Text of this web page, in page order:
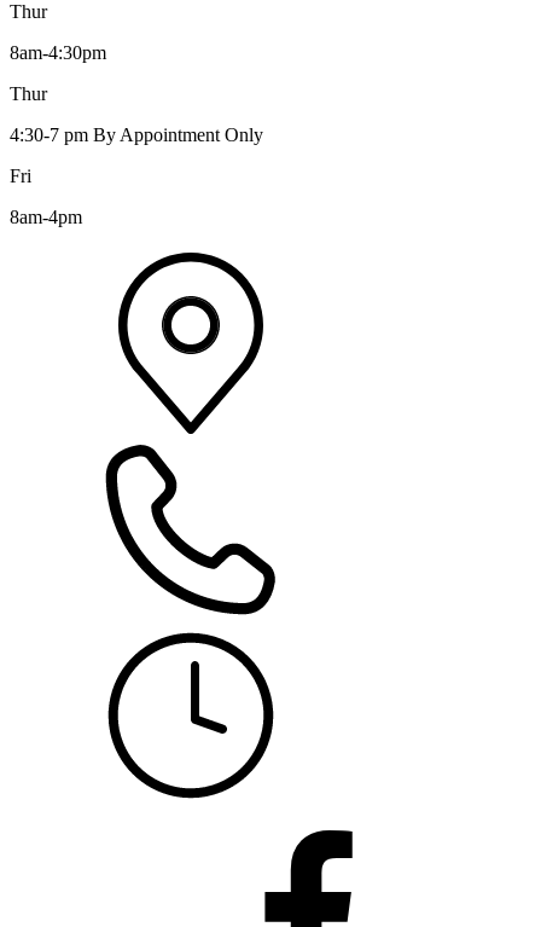
Thur
8am-4:30pm
Thur
4:30-7 pm By Appointment Only
Fri
8am-4pm